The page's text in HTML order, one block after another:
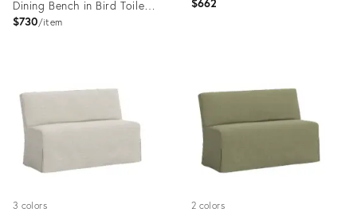
Dining Bench in Bird Toile
Navy
$730 item
3 colors 2 colors